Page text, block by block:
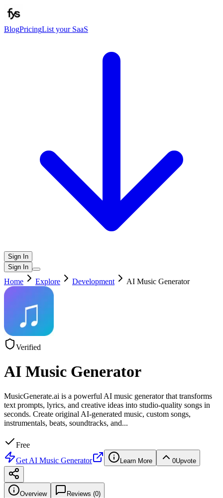
BlogPricingList your SaaS
Sign In
Sign In
Home Explore Development AI Music Generator
Verified
AI Music Generator
MusicGenerate.ai is a powerful AI music generator that transforms
text prompts, lyrics, and creative ideas into studio-quality songs in
seconds. Create original AI-generated music, custom songs,
instrumentals, beats, soundtracks, and...
Free
Get AI Music Generator Learn More 0Upvote
Overview Reviews (0)